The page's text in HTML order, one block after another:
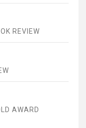
REVIEW
AWARD